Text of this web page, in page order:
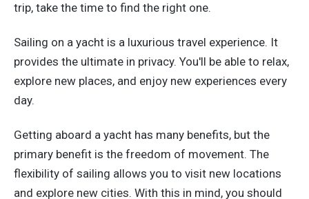
trip, take the time to find the right one.
Sailing on a yacht is a luxurious travel experience. It
provides the ultimate in privacy. You'll be able to relax,
explore new places, and enjoy new experiences every
day.
Getting aboard a yacht has many benefits, but the
primary benefit is the freedom of movement. The
flexibility of sailing allows you to visit new locations
and explore new cities. With this in mind, you should